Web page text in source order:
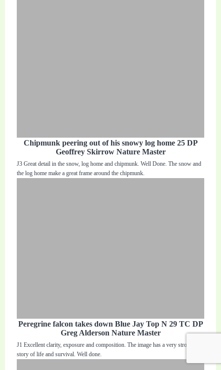
Chipmunk peering out of his snowy log home 25 DP
Geoffrey Skirrow Nature Master
J3 Great detail in the snow, log home and chipmunk. Well Done. The snow and
the log home make a great frame around the chipmunk.
Peregrine falcon takes down Blue Jay Top N 29 TC DP
Greg Alderson Nature Master
J1 Excellent clarity, exposure and composition. The image has a very strong
story of life and survival. Well done.